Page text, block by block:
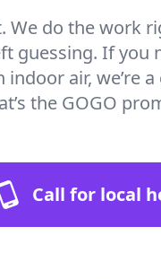
We do the work
guessing. If
indoor air, we’re
the GOGO
Call for local